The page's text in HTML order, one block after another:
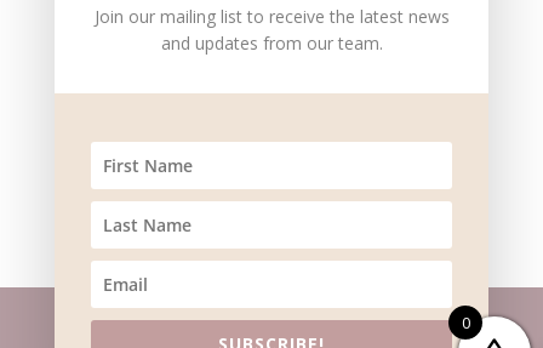
Recent Comments
Join our mailing list to receive the latest news
and updates from our team.
0